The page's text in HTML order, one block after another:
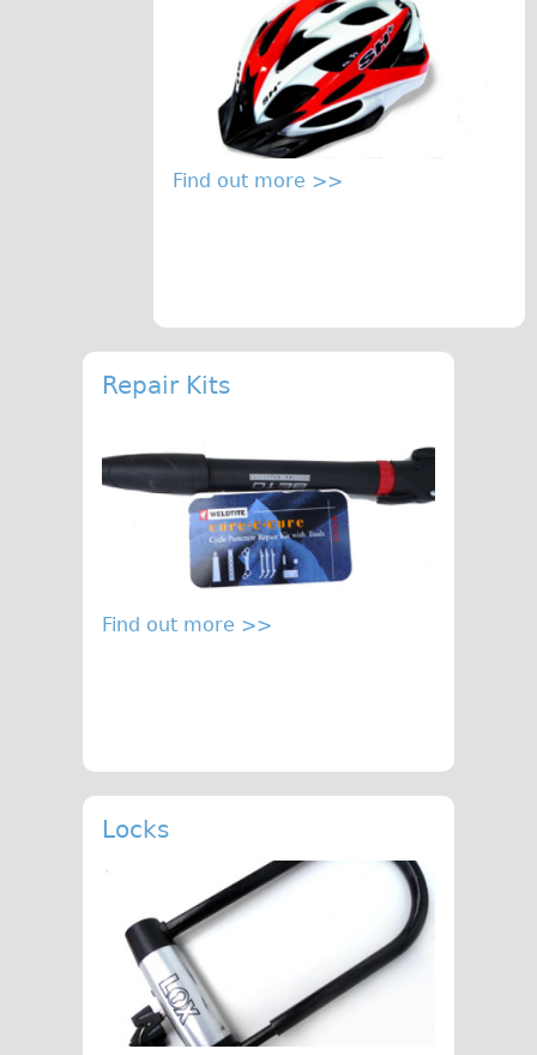
Find out more >>
Repair Kits
Find out more >>
Locks